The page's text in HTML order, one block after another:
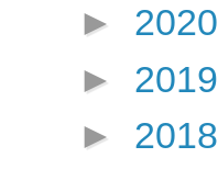
► 2020
► 2019
► 2018